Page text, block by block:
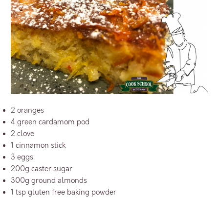
2 oranges
4 green cardamom pod
2 clove
1 cinnamon stick
3 eggs
200g caster sugar
300g ground almonds
1 tsp gluten free baking powder